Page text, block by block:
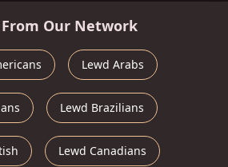
Our Network
Lewd Arabs
Lewd Brazilians
Lewd Canadians